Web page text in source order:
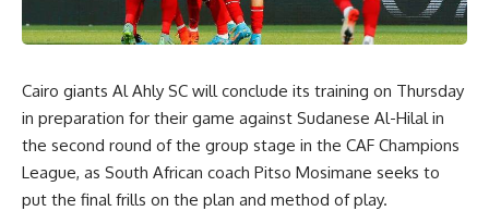
Cairo giants Al Ahly SC will conclude its training on Thursday
in preparation for their game against Sudanese Al-Hilal in
the second round of the group stage in the CAF Champions
League, as South African coach Pitso Mosimane seeks to
put the final frills on the plan and method of play.